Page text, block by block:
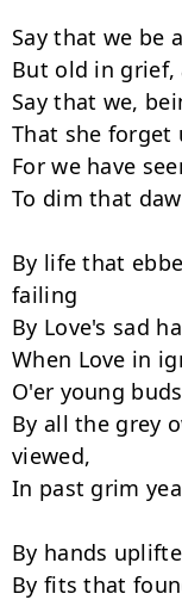
Say that we be
But old in grief,
Say that we,
That she forget
For we have
To dim that
By life that
failing
By Love's sad
When Love in
O'er young
By all the grey
viewed,
In past grim
By hands
By fits that